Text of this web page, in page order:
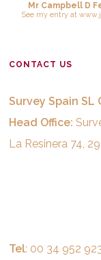
Mr Campbell D
See my entryat
CONTACT US
Survey Spain SL
Head Office:
La Resinera 74,
Tel: 00 34 952